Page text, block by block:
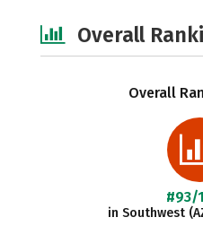
Overall
Overall
#93/
in Southwest